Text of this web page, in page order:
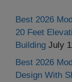
Best 2026
20 Feet
Building July
Best 2026
Design With